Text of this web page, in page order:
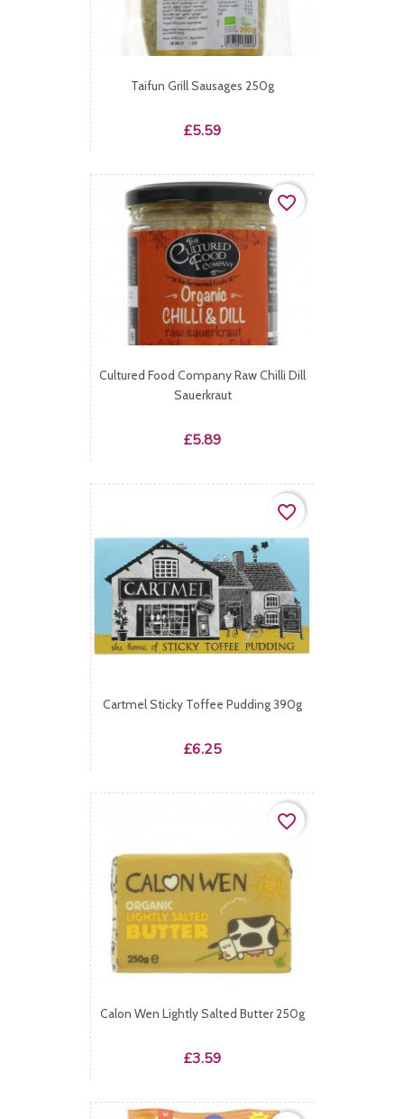
Taifun Grill Sausages 250g
Price
£5.59
Cultured Food Company Raw Chilli Dill
Sauerkraut
Price
£5.89
favorite_border
Cartmel Sticky Toffee Pudding 390g
Price
£6.25
favorite_border
Calon Wen Lightly Salted Butter 250g
Price
£3.59
favorite_border